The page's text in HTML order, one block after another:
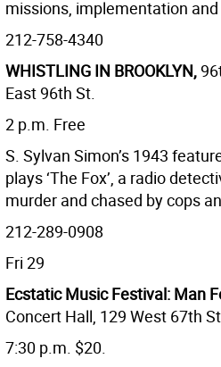
missions, implementation
212-758-4340
WHISTLING IN BROOKLYN,
East 96th St.
2 p.m. Free
S. Sylvan Simon’s 1943
plays ‘The Fox’, a radio
murder and chased by cops
212-289-0908
Fri 29
Ecstatic Music Festival: Man
Concert Hall, 129 West 67th
7:30 p.m. $20.